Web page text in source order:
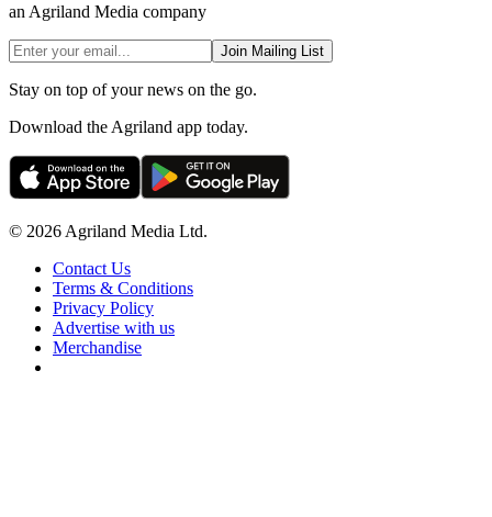
an Agriland Media company
Join Mailing List
Stay on top of your news on the go.
Download the Agriland app today.
© 2026 Agriland Media Ltd.
Contact Us
Terms & Conditions
Privacy Policy
Advertise with us
Merchandise